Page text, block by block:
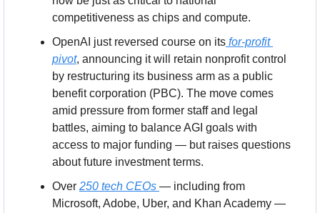
competitiveness as chips and compute.
OpenAI just reversed course on its for-profit
pivot, announcing it will retain nonprofit control
by restructuring its business arm as a public
benefit corporation (PBC). The move comes
amid pressure from former staff and legal
battles, aiming to balance AGI goals with
access to major funding — but raises questions
about future investment terms.
Over 250 tech CEOs — including from
Microsoft, Adobe, Uber, and Khan Academy —